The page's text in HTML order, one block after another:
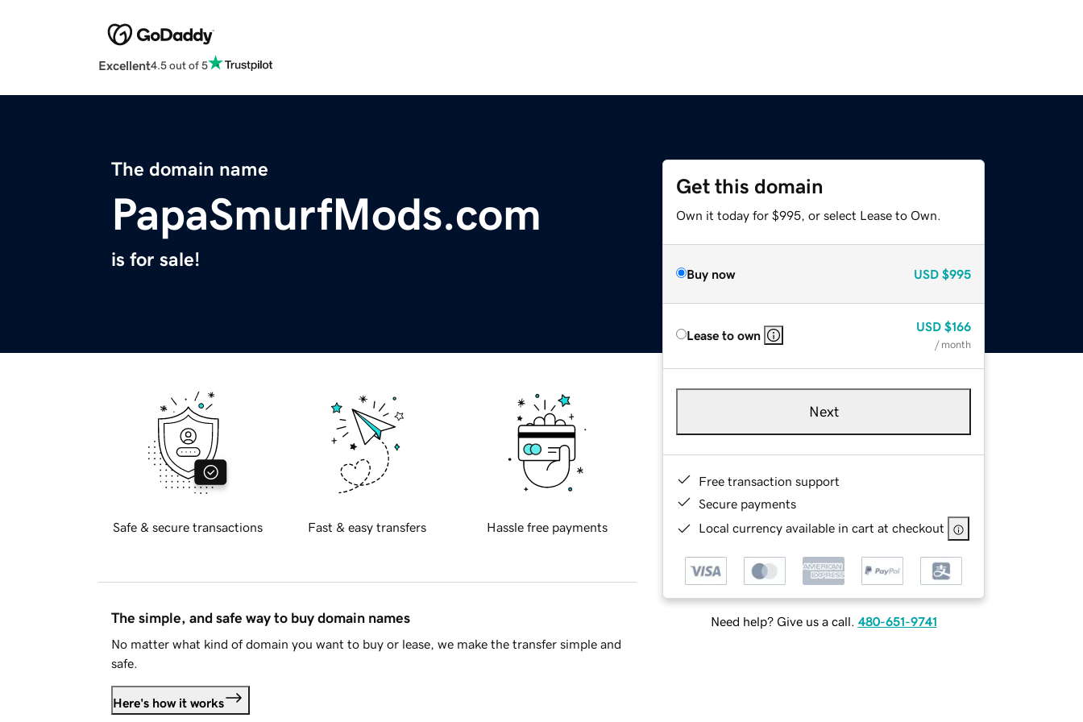
Excellent4.5 out of 5
The domain name
PapaSmurfMods.com
is for sale!
Get this domain
Own it today for $995, or select Lease to Own.
Buy now USD $995
Lease to own
USD $166
/ month
Next
Free transaction support
Secure payments
Local currency available in cart at checkout
Need help? Give us a call. 480-651-9741
Safe & secure transactions Fast & easy transfers Hassle free payments
The simple, and safe way to buy domain names
No matter what kind of domain you want to buy or lease, we make the transfer simple and
safe.
Here's how it works